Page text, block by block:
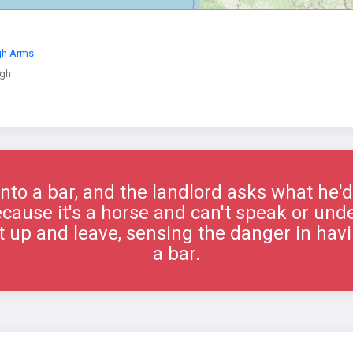
Arms
a bar, and the landlord asks what
it's a horse and can't speak or
up and leave, sensing the danger in
a bar.